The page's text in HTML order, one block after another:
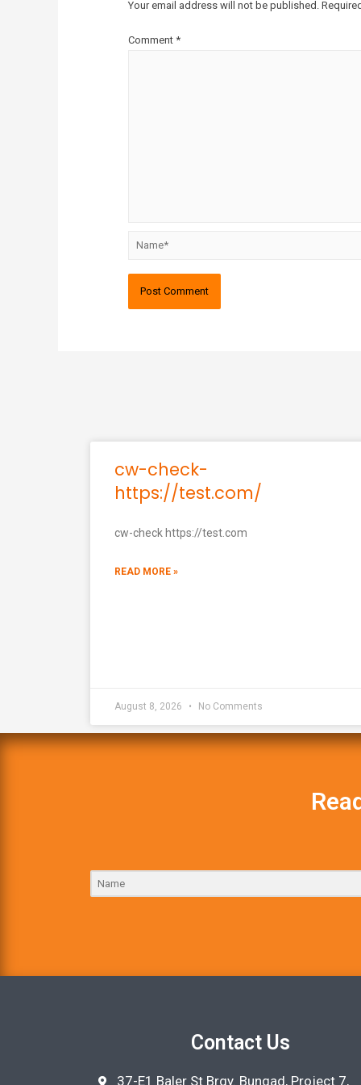
Your email address will not be published.
Comment *
cw-check-
https://test.com/
cw-check https://test.com
READ MORE »
August 8, 2026 No Comments
Contact Us
37-E1 Baler St Brgy. Bungad, Project 7,